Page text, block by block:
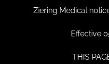
Ziering Medical
Effective
THIS